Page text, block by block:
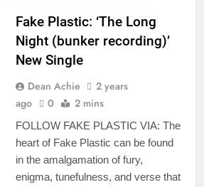
Fake Plastic: ‘The Long
Night (bunker recording)’
New Single
Dean Achie
2 years
ago
0 2 mins
FOLLOW FAKE PLASTIC VIA: The
heart of Fake Plastic can be found
in the amalgamation of fury,
enigma, tunefulness, and verse that